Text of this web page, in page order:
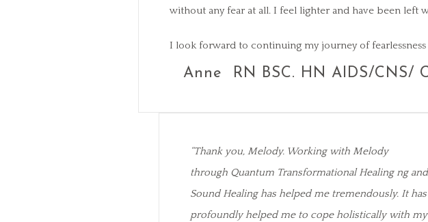
without any fear at all. I feel lighter and have been
I look forward to continuing my journey of
Anne RN BSC. HN AIDS/CNS/
“Thank you, Melody. Working with Melody
through Quantum Transformational Healing ng and
Sound Healing has helped me tremendously. It has
profoundly helped me to cope holistically with my